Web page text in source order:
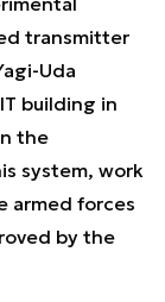
transmitter
Uda
building in
the
system, work
armed forces
by the